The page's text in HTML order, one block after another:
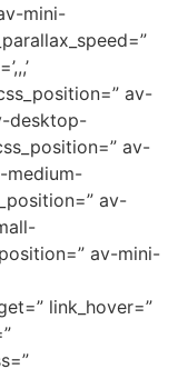
mini-
av-
desktop-
av-
medium-
av-
av-mini-
link_hover=”